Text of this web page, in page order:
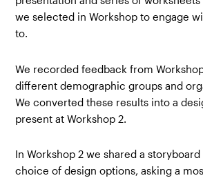
we selected in Workshop to engage
to.
We recorded feedback from
different demographic groups and
We converted these results into a
present at Workshop 2.
In Workshop 2 we shared a
choice of design options, asking a